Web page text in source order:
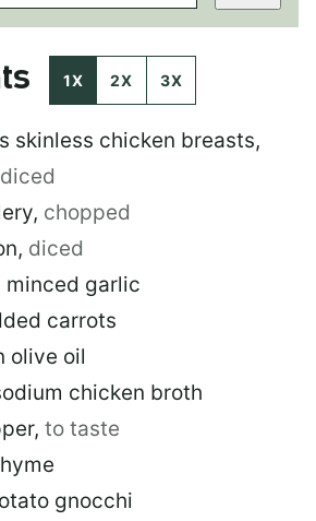
1X 2X 3X
skinless chicken breasts,
, chopped
, diced
minced garlic
carrots
olive oil
chicken broth
, to taste
gnocchi